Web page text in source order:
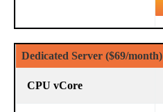
Dedicated Server ($69/month)